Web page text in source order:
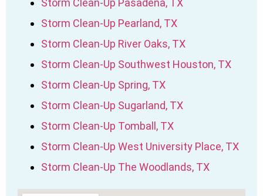
Storm Clean-Up Pasadena, TX
Storm Clean-Up Pearland, TX
Storm Clean-Up River Oaks, TX
Storm Clean-Up Southwest Houston, TX
Storm Clean-Up Spring, TX
Storm Clean-Up Sugarland, TX
Storm Clean-Up Tomball, TX
Storm Clean-Up West University Place, TX
Storm Clean-Up The Woodlands, TX